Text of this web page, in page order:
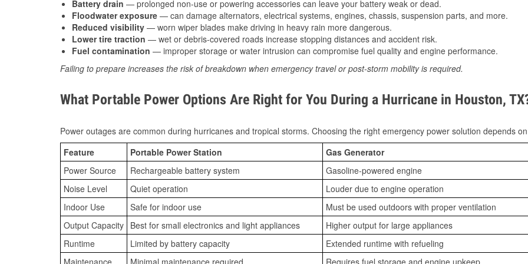
Battery drain — prolonged non-use or powering accessories can leave your battery weak or dead.
Floodwater exposure — can damage alternators, electrical systems, engines, chassis, suspension parts, and more.
Reduced visibility — worn wiper blades make driving in heavy rain more dangerous.
Lower tire traction — wet or debris-covered roads increase stopping distances and accident risk.
Fuel contamination — improper storage or water intrusion can compromise fuel quality and engine performance.
Failing to prepare increases the risk of breakdown when emergency travel or post-storm mobility is required.
What Portable Power Options Are Right for You During a Hurricane in Houston,
Power outages are common during hurricanes and tropical storms. Choosing the right emergency power solution depends
Feature
Portable Power Station
Gas Generator
Power Source
Rechargeable battery system
Gasoline-powered engine
Noise Level
Quiet operation
Louder due to engine operation
Indoor Use
Safe for indoor use
Must be used outdoors with proper ventilation
Output Capacity Best for small electronics and light appliances
Higher output for large appliances
Runtime
Limited by battery capacity
Extended runtime with refueling